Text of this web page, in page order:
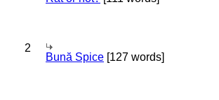
2
Bună Spice [127 words]